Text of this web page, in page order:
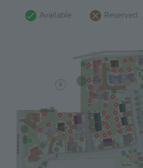
Available Reserved